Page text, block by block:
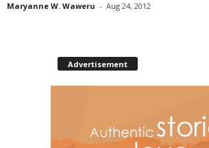
Maryanne W. Waweru - Aug 24, 2012
Advertisement